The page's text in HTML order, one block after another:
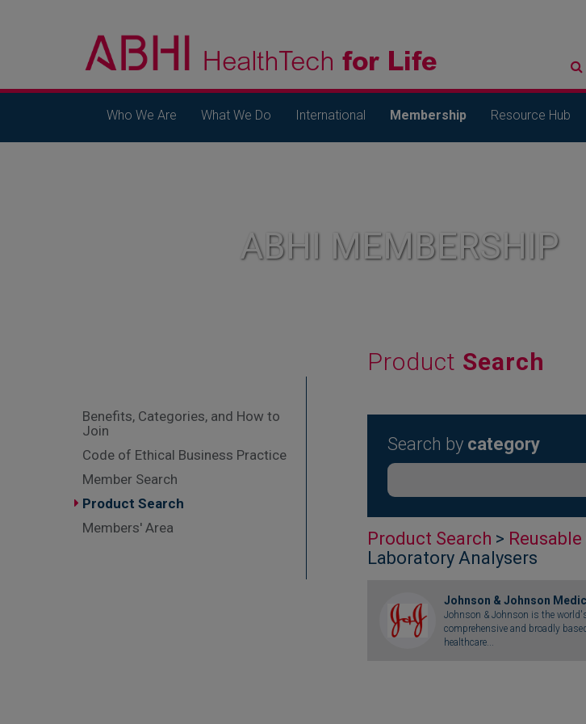
Who We Are What We Do International Membership Resource Hub
ABHI MEMBERSHIP
Product Search
Search by category
Product Search >
Laboratory Analysers
Johnson & Johnson
Johnson & Johnson is the
comprehensive and broadly
healthcare...
Benefits, Categories, and How to
Join
Code of Ethical Business Practice
Member Search
Product Search
Members' Area